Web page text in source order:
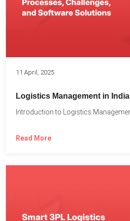
11 April, 2025
Logistics Management in India
Read More